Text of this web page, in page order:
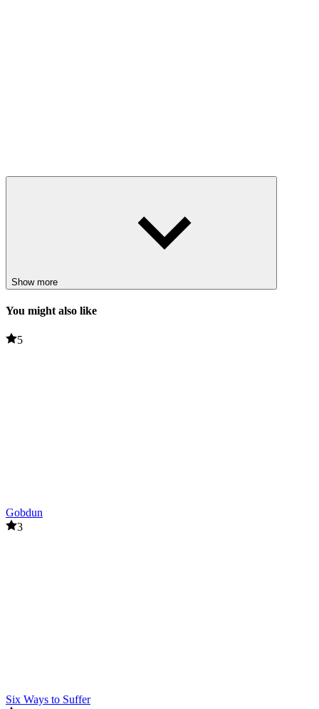
Show more
You might also like
5
Gobdun
3
Six Ways to Suffer